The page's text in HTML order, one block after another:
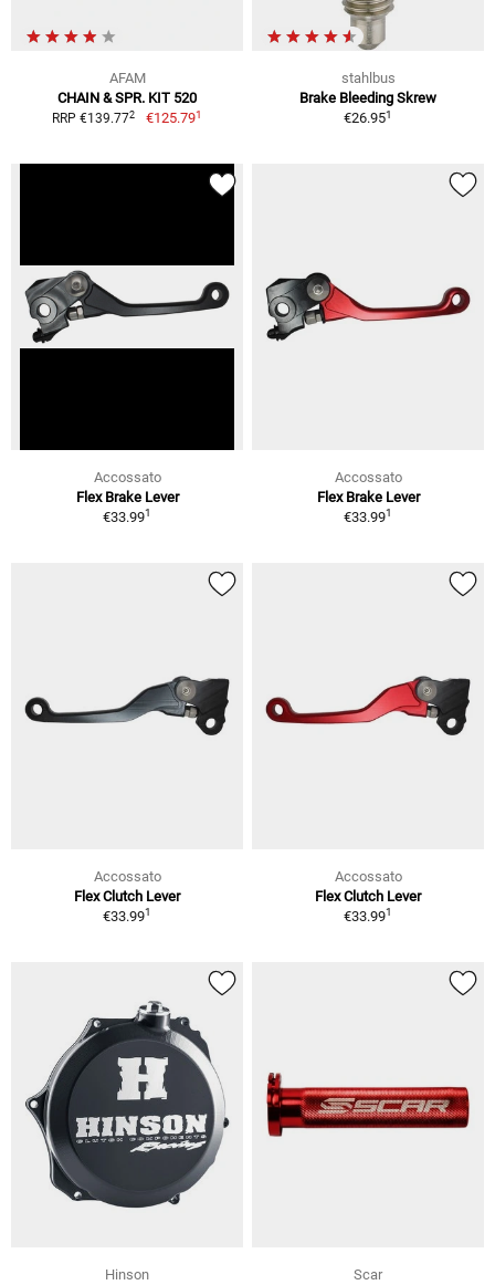
AFAM
CHAIN & SPR. KIT 520
RRP €139.772 €125.791
stahlbus
Brake Bleeding Skrew
€26.951
Accossato
Flex Brake Lever
€33.991
Accossato
Flex Brake Lever
€33.991
Accossato
Flex Clutch Lever
€33.991
Accossato
Flex Clutch Lever
€33.991
Hinson
Scar